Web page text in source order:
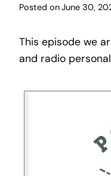
Posted onJune 30,
This episode we
and radio